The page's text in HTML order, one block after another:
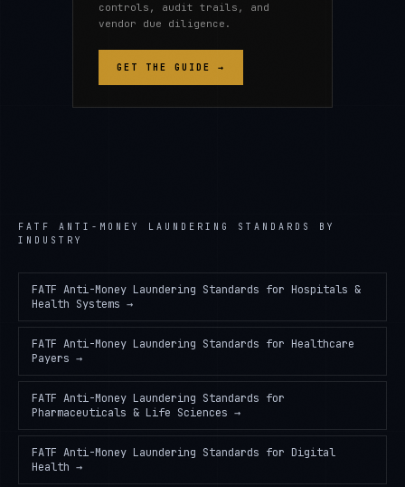
controls, audit trails, and
vendor due diligence.
GET THE GUIDE →
FATF ANTI-MONEY LAUNDERING STANDARDS
BY
INDUSTRY
FATF Anti-Money Laundering Standards for Hospitals &
Health Systems →
FATF Anti-Money Laundering Standards for Healthcare
Payers →
FATF Anti-Money Laundering Standards for
Pharmaceuticals & Life Sciences →
FATF Anti-Money Laundering Standards for Digital
Health →